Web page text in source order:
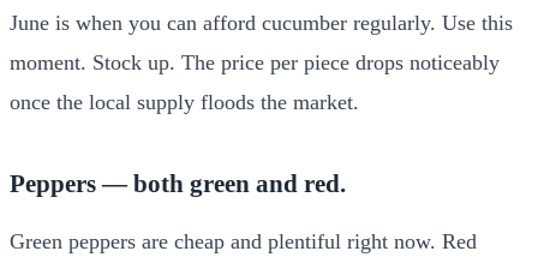
June is when you can afford cucumber regularly. Use this
moment. Stock up. The price per piece drops noticeably
once the local supply floods the market.
Peppers — both green and red.
Green peppers are cheap and plentiful right now. Red